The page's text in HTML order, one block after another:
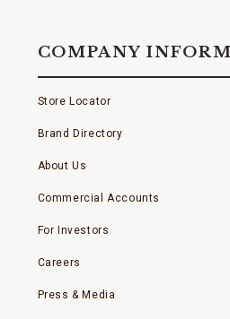
COMPANY
Store Locator
Brand Directory
About Us
Commercial Accounts
For Investors
Careers
Press & Media